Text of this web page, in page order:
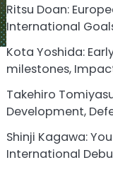
Ritsu Doan:
International
Kota Yoshida:
milestones,
Takehiro
Development,
Shinji Kagawa:
International